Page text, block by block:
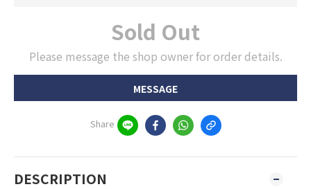
Sold Out
Please message the shop owner for order details.
MESSAGE
Share
DESCRIPTION